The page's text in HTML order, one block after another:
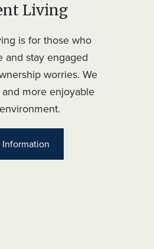
Living
is for those who
and stay engaged
worries. We
more enjoyable